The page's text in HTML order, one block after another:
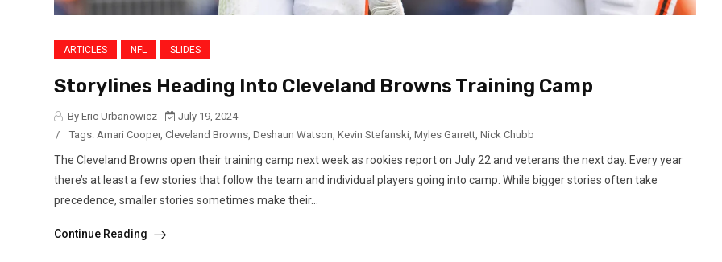
ARTICLES NFL SLIDES
Storylines Heading Into Cleveland Browns Training Camp
By Eric Urbanowicz
July 19, 2024
/
Tags: Amari Cooper, Cleveland Browns Deshaun Watson Kevin Stefanski Myles Garrett Nick Chubb
The Cleveland Browns open their training camp next week as rookies report on July 22 and veterans the next day. Every year
there’s at least a few stories that follow the team and individual players going into camp. While bigger stories often take
precedence, smaller stories sometimes make their...
Continue Reading